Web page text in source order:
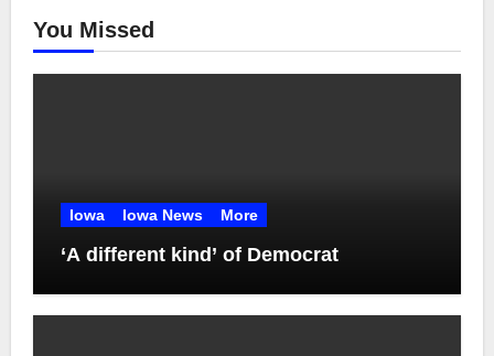
You Missed
Iowa Iowa News More
‘A different kind’ of Democrat